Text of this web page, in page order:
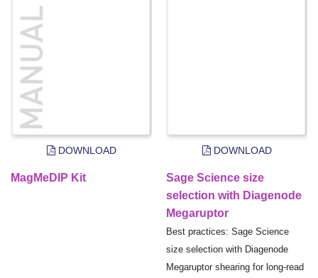
DOWNLOAD
MagMeDIP Kit
DOWNLOAD
Sage Science size
selection with Diagenode
Megaruptor
Best practices: Sage Science
size selection with Diagenode
Megaruptor shearing for long-read